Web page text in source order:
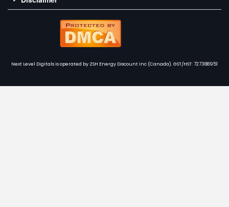
Next Level Digitals is operated by ZSH Energy Discount Inc (Canada). GST/HST: 727388951